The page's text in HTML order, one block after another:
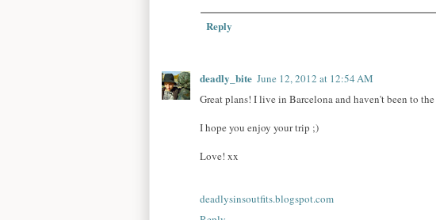
Reply
deadly_bite June 12, 2012 at 12:54 AM
Great plans! I live in Barcelona and haven't been to
I hope you enjoy your trip ;)
Love! xx
deadlysinsoutfits.blogspot.com